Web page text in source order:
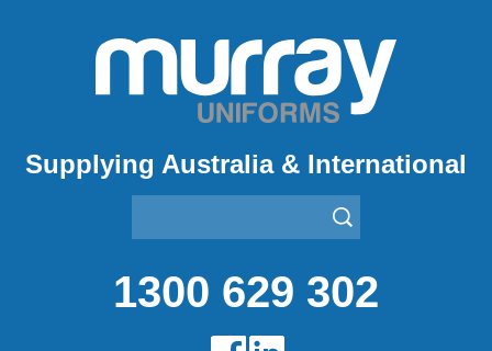
Supplying Australia & International
1300 629 302